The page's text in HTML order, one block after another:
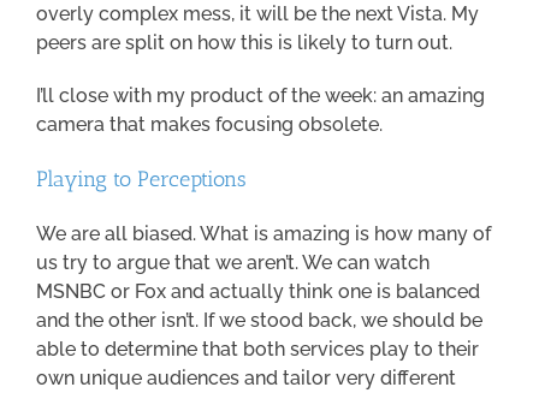
overly complex mess, it will be the next Vista. My
peers are split on how this is likely to turn out.
I’ll close with my product of the week: an amazing
camera that makes focusing obsolete.
Playing to Perceptions
We are all biased. What is amazing is how many of
us try to argue that we aren’t. We can watch
MSNBC or Fox and actually think one is balanced
and the other isn’t. If we stood back, we should be
able to determine that both services play to their
own unique audiences and tailor very different